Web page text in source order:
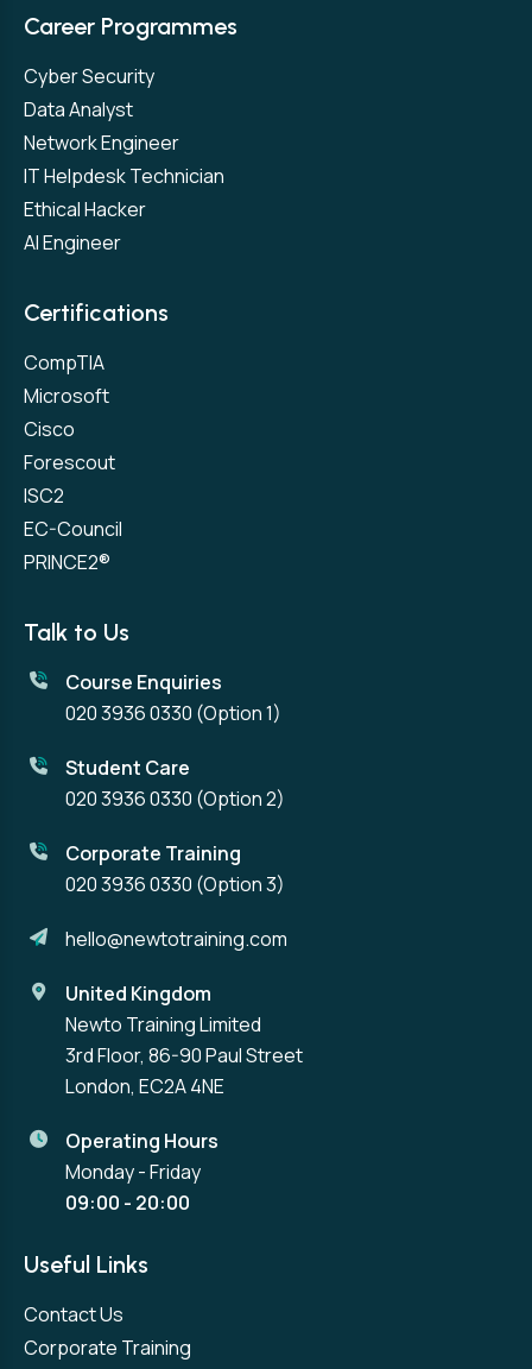
Career Programmes
Cyber Security
Data Analyst
Network Engineer
IT Helpdesk Technician
Ethical Hacker
AI Engineer
Certifications
CompTIA
Microsoft
Cisco
Forescout
ISC2
EC-Council
PRINCE2®
Talk to Us
Course Enquiries
020 3936 0330 (Option 1)
Student Care
020 3936 0330 (Option 2)
Corporate Training
020 3936 0330 (Option 3)
hello@newtotraining.com
United Kingdom
Newto Training Limited
3rd Floor, 86-90 Paul Street
London, EC2A 4NE
Operating Hours
Monday - Friday
09:00 - 20:00
Useful Links
Contact Us
Corporate Training